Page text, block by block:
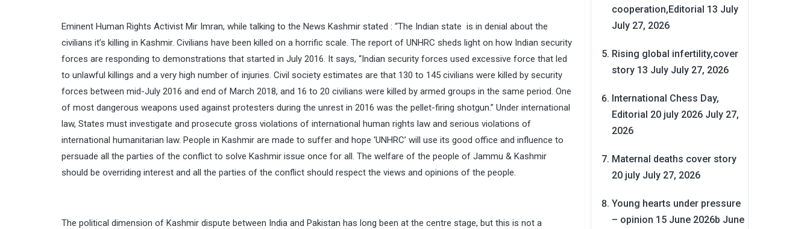
Eminent Human Rights Activist Mir Imran, while talking to the News Kashmir stated : “The Indian state is in denial about the
civilians it’s killing in Kashmir. Civilians have been killed on a horrific scale. The report of UNHRC sheds light on how Indian security
forces are responding to demonstrations that started in July 2016. It says, “Indian security forces used excessive force that led
to unlawful killings and a very high number of injuries. Civil society estimates are that 130 to 145 civilians were killed by security
forces between mid-July 2016 and end of March 2018, and 16 to 20 civilians were killed by armed groups in the same period. One
of most dangerous weapons used against protesters during the unrest in 2016 was the pellet-firing shotgun.” Under international
law, States must investigate and prosecute gross violations of international human rights law and serious violations of
international humanitarian law. People in Kashmir are made to suffer and hope ‘UNHRC’ will use its good office and influence to
persuade all the parties of the conflict to solve Kashmir issue once for all. The welfare of the people of Jammu & Kashmir
should be overriding interest and all the parties of the conflict should respect the views and opinions of the people.
The political dimension of Kashmir dispute between India and Pakistan has long been at the centre stage, but this is not a
cooperation,Editorial 13 July
July 27, 2026
Rising global infertility,cover
story 13 July July 27, 2026
International Chess Day,
Editorial 20 july 2026 July 27,
2026
Maternal deaths cover story
20 july July 27, 2026
Young hearts under pressure
– opinion 15 June 2026b June